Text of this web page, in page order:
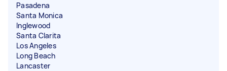
Pasadena
Santa Monica
Inglewood
Santa Clarita
Los Angeles
Long Beach
Lancaster